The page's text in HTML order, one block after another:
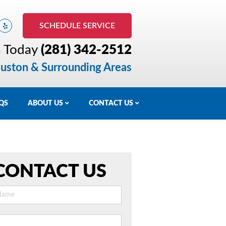
SCHEDULE SERVICE
(281) 342-2512
& Surrounding Areas
ABOUT US CONTACT US
US